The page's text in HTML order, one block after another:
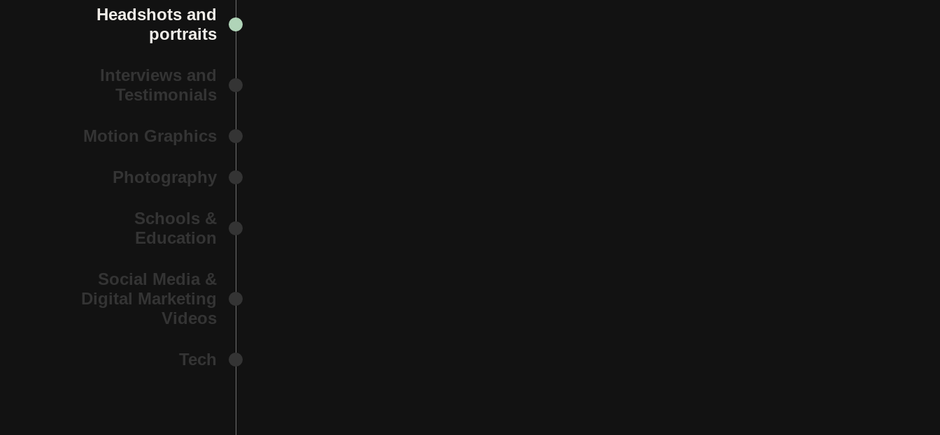
Headshots and
portraits
Interviews and
Testimonials
Motion Graphics
Photography
Schools &
Education
Social Media &
Digital Marketing
Videos
Tech